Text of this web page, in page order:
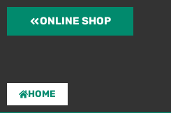
Skip
ONLINE SHOP
HOME